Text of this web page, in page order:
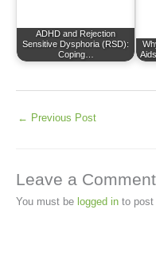
ADHD and Rejection
Sensitive Dysphoria (RSD):
Coping…
← Previous Post
Leave a Comment
You must be logged in to post